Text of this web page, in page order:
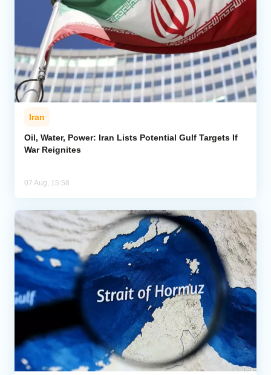
Iran
Oil, Water, Power: Iran Lists Potential Gulf Targets If
War Reignites
07 Aug, 15:58